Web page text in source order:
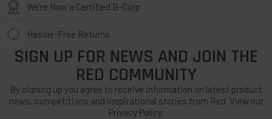
We’re Now a Certified B-Corp
Hassle-Free Returns
SIGN UP FOR NEWS AND JOIN THE
RED COMMUNITY
By signing up you agree to receive information on latest product
news, competitions and inspirational stories from Red. View our
Privacy Policy.